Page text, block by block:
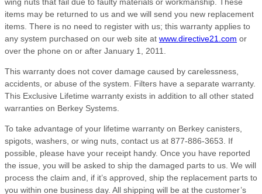
items may be returned to us and we will send you new replacement
items. There is no need to register with us; this warranty applies to
any system purchased on our web site at www.directive21.com or
over the phone on or after January 1, 2011.
This warranty does not cover damage caused by carelessness,
accidents, or abuse of the system. Filters have a separate warranty.
This Exclusive Lifetime warranty exists in addition to all other stated
warranties on Berkey Systems.
To take advantage of your lifetime warranty on Berkey canisters,
spigots, washers, or wing nuts, contact us at 877-886-3653. If
possible, please have your receipt handy. Once you have reported
the issue, you will be asked to ship the damaged parts to us. We will
process the claim and, if it’s approved, ship the replacement parts to
you within one business day. All shipping will be at the customer’s